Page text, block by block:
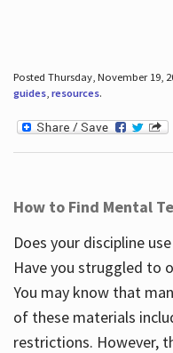
Posted Thursday, November 19,
guides, resources.
How to Find Mental
Does your discipline
Have you struggled to
You may know that
of these materials
restrictions. However,